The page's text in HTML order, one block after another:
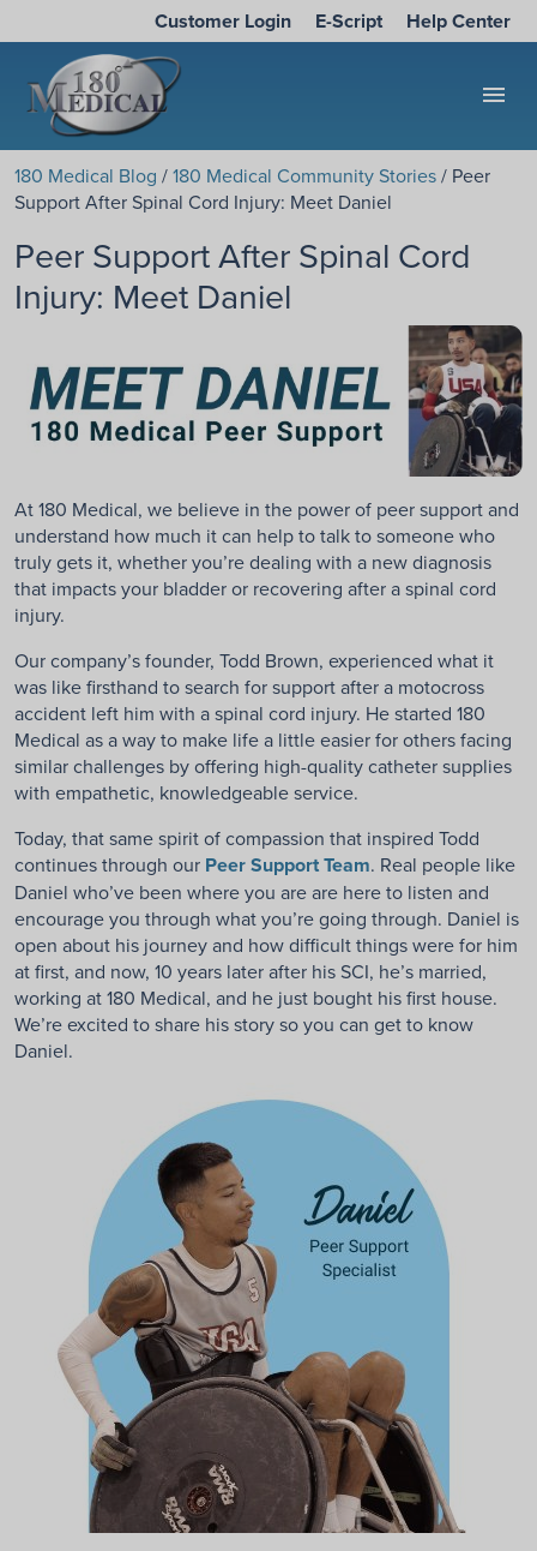
Customer Login E-Script Help Center
menu
180 Medical Blog /180 Medical Community Stories/ Peer
Support After Spinal Cord Injury: Meet Daniel
Peer Support After Spinal Cord
Injury: Meet Daniel
At 180 Medical, we believe in the power of peer support and
understand how much it can help to talk to someone who
truly gets it, whether you’re dealing with a new diagnosis
that impacts your bladder or recovering after a spinal cord
injury.
Our company’s founder, Todd Brown, experienced what it
was like firsthand to search for support after a motocross
accident left him with a spinal cord injury. He started 180
Medical as a way to make life a little easier for others facing
similar challenges by offering high-quality catheter supplies
with empathetic, knowledgeable service.
Today, that same spirit of compassion that inspired Todd
continues through our Peer Support Team. Real people like
Daniel who’ve been where you are are here to listen and
encourage you through what you’re going through. Daniel is
open about his journey and how difficult things were for him
at first, and now, 10 years later after his SCI, he’s married,
working at 180 Medical, and he just bought his first house.
We’re excited to share his story so you can get to know
Daniel.